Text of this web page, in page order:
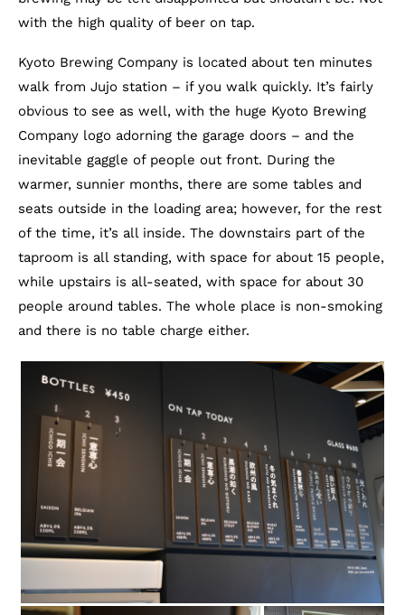
with the high quality of beer on tap.
Kyoto Brewing Company is located about ten minutes
walk from Jujo station – if you walk quickly. It’s fairly
obvious to see as well, with the huge Kyoto Brewing
Company logo adorning the garage doors – and the
inevitable gaggle of people out front. During the
warmer, sunnier months, there are some tables and
seats outside in the loading area; however, for the rest
of the time, it’s all inside. The downstairs part of the
taproom is all standing, with space for about 15 people,
while upstairs is all-seated, with space for about 30
people around tables. The whole place is non-smoking
and there is no table charge either.